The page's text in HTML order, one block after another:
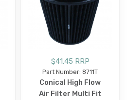
$41.45 RRP
Part Number: 8711T
Conical High Flow
Air Filter Multi Fit